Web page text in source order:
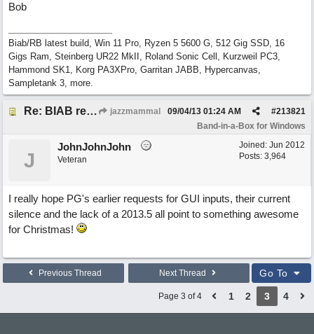
Bob
Biab/RB latest build, Win 11 Pro, Ryzen 5 5600 G, 512 Gig SSD, 16
Gigs Ram, Steinberg UR22 MkII, Roland Sonic Cell, Kurzweil PC3,
Hammond SK1, Korg PA3XPro, Garritan JABB, Hypercanvas,
Sampletank 3, more.
Re: BIAB review jazzmammal #213821
09/04/13 01:24 AM
Band-in-a-Box for Windows
Joined: Jun 2012
Posts: 3,964
J
JohnJohnJohn
Veteran
I really hope PG's earlier requests for GUI inputs, their current
silence and the lack of a 2013.5 all point to something awesome
for Christmas!
Previous Thread Next Thread Go To
Page 3 of 4 1 2 3 4